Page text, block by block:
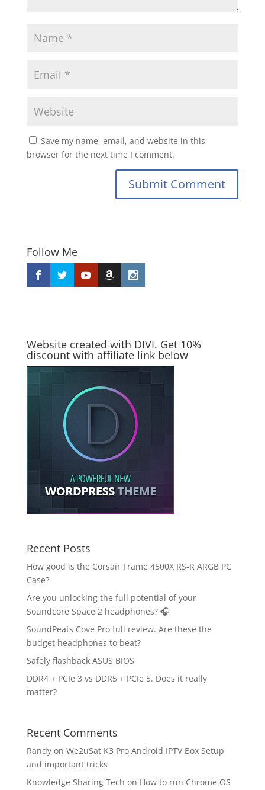
Save my name, email, and website in this
browser for the next time I comment.
Submit Comment
Follow Me
Website created with DIVI. Get 10%
discount with affiliate link below
Recent Posts
How good is the Corsair Frame 4500X RS-R ARGB PC
Case?
Are you unlocking the full potential of your
Soundcore Space 2 headphones? 🎧
SoundPeats Cove Pro full review. Are these the
budget headphones to beat?
Safely flashback ASUS BIOS
DDR4 + PCIe 3 vs DDR5 + PCIe 5. Does it really
matter?
Recent Comments
Randyon We2uSat K3 Pro Android IPTV Box Setup
and important tricks
Knowledge Sharing Tech on How to run Chrome OS